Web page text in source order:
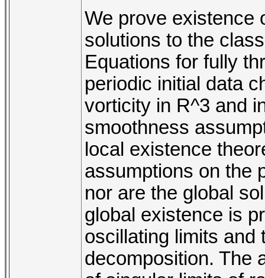
We prove existence
solutions to the
Equations for fully
periodic initial data
vorticity in R^3 and
smoothness
local existence
assumptions on the
nor are the global
global existence is
oscillating limits and
decomposition. The